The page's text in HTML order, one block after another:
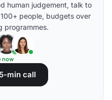
human judgement, talk to
people, budgets over
programmes.
now
min call